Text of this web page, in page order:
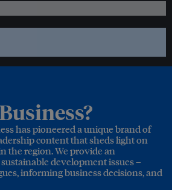
has pioneered a unique brand of
content that sheds light on
the region. We provide an
development issues –
informing business decisions, and